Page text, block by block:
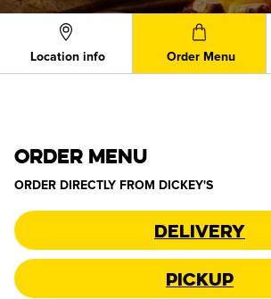
Location info Order Menu
ORDER MENU
ORDER DIRECTLY FROM DICKEY'S
Delivery
Pickup